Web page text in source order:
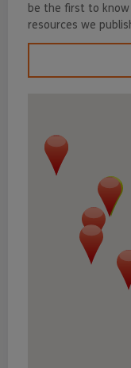
be the first to
resources we